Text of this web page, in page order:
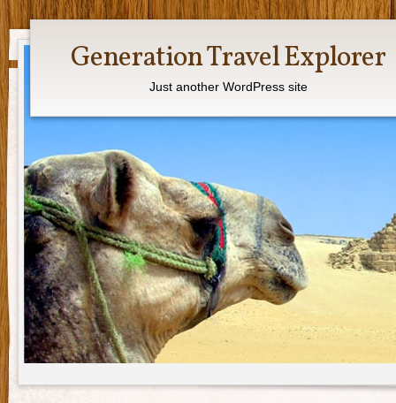
Generation Travel Explorer
Just another WordPress site